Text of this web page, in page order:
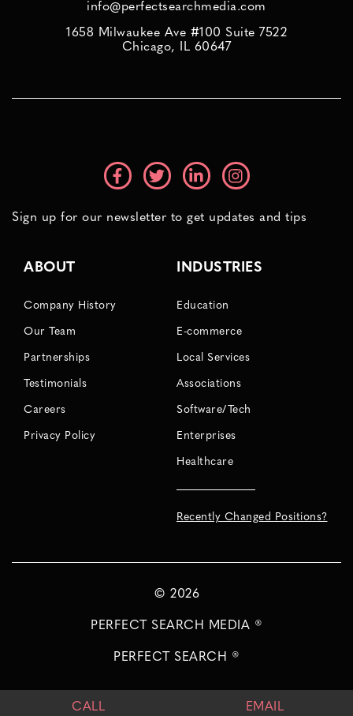
info@perfectsearchmedia.com
1658 Milwaukee Ave #100 Suite 7522
Chicago, IL 60647
Sign up for our newsletter to get updates and tips
ABOUT
Company History
Our Team
Partnerships
Testimonials
Careers
Privacy Policy
INDUSTRIES
Education
E-commerce
Local Services
Associations
Software/Tech
Enterprises
Healthcare
Recently Changed Positions?
© 2026
PERFECT SEARCH MEDIA ®
PERFECT SEARCH ®
CALL EMAIL